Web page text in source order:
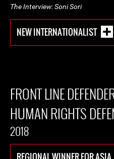
The Interview: Soni Sori
NEW INTERNATIONALIST
FRONT LINE
HUMAN RIGHTS
2018